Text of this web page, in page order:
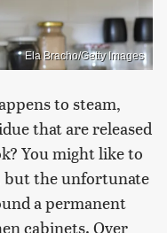
Ela Bracho/Getty Images
to steam,
that are released
You might like to
the unfortunate
a permanent
cabinets. Over